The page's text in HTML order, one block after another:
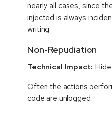
nearly all cases, since
injected is always
writing.
Non-Repudiation
Technical Impact:
Often the actions
code are unlogged.